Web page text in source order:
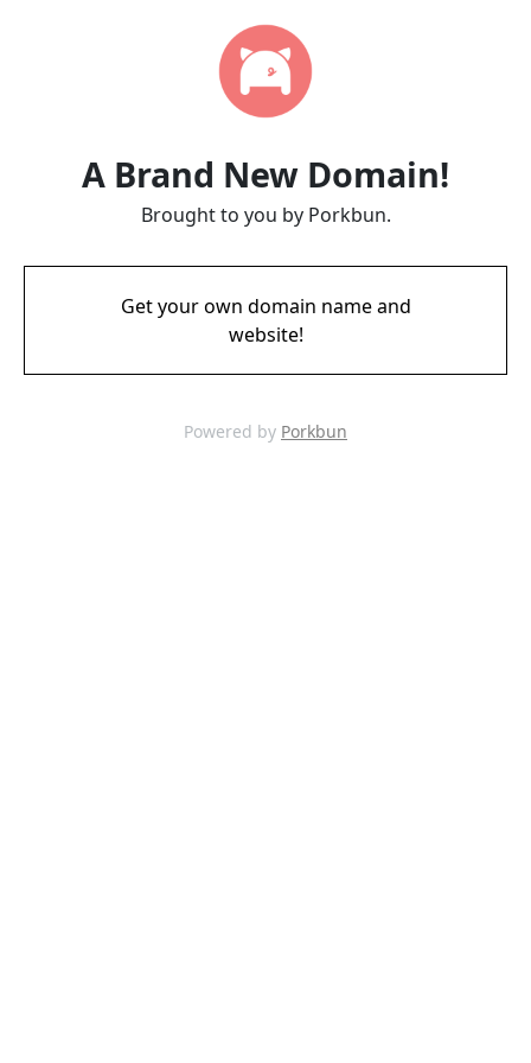
A Brand New Domain!
Brought to you by Porkbun.
Get your own domain name and
website!
Powered by Porkbun